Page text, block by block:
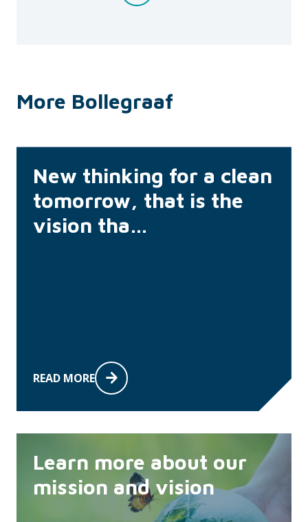
More Bollegraaf
New thinking for a clean
tomorrow, that is the
vision tha…
READ MORE
Learn more about our
mission and vision